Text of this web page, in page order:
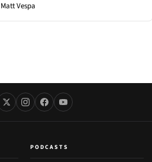
Matt Vespa
PODCASTS